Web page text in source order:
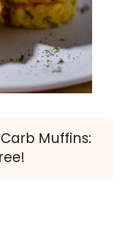
Muffins: